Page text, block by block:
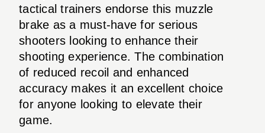
tactical trainers endorse this muzzle
brake as a must-have for serious
shooters looking to enhance their
shooting experience. The combination
of reduced recoil and enhanced
accuracy makes it an excellent choice
for anyone looking to elevate their
game.